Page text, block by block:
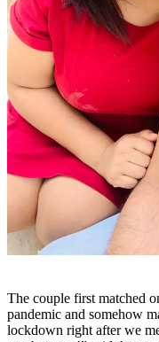
The couple first matched
pandemic and somehow
lockdown right after we